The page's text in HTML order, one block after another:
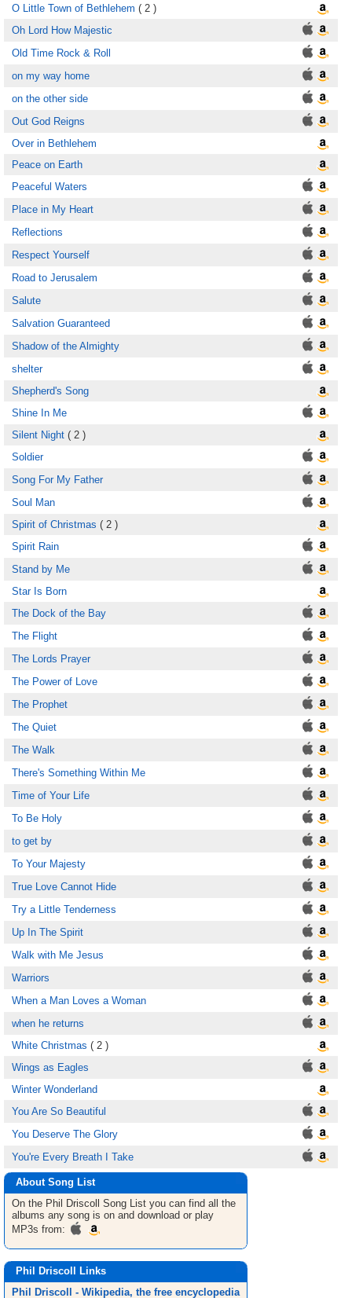
O Little Town of Bethlehem ( 2 )
Oh Lord How Majestic
Old Time Rock & Roll
on my way home
on the other side
Out God Reigns
Over in Bethlehem
Peace on Earth
Peaceful Waters
Place in My Heart
Reflections
Respect Yourself
Road to Jerusalem
Salute
Salvation Guaranteed
Shadow of the Almighty
shelter
Shepherd's Song
Shine In Me
Silent Night ( 2 )
Soldier
Song For My Father
Soul Man
Spirit of Christmas ( 2 )
Spirit Rain
Stand by Me
Star Is Born
The Dock of the Bay
The Flight
The Lords Prayer
The Power of Love
The Prophet
The Quiet
The Walk
There's Something Within Me
Time of Your Life
To Be Holy
to get by
To Your Majesty
True Love Cannot Hide
Try a Little Tenderness
Up In The Spirit
Walk with Me Jesus
Warriors
When a Man Loves a Woman
when he returns
White Christmas ( 2 )
Wings as Eagles
Winter Wonderland
You Are So Beautiful
You Deserve The Glory
You're Every Breath I Take
About Song List
On the Phil Driscoll Song List you can find all the
albums any song is on and download or play
MP3s from:
Phil Driscoll Links
Phil Driscoll - Wikipedia, the free encyclopedia